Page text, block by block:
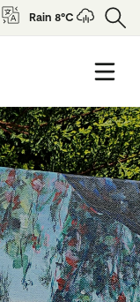
Rain 8°C